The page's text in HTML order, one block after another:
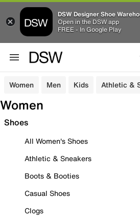
DSW Designer Shoe
Open in the DSW app
FREE - In Google Play
Women Men Kids Athletic &
Women
Shoes
All Women's Shoes
Athletic & Sneakers
Boots & Booties
Casual Shoes
Clogs